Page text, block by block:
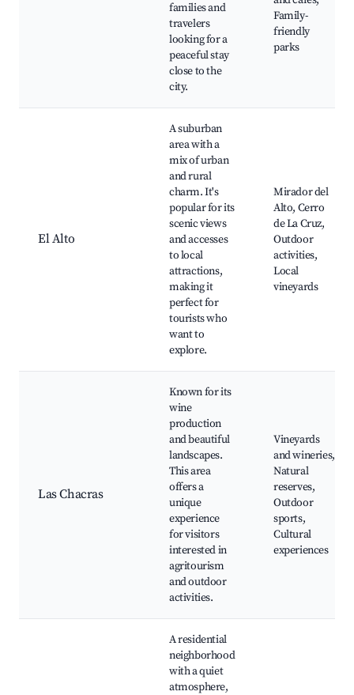
families and
travelers
looking for a
peaceful stay
close to the
city.
Family-
friendly
parks
El Alto
A suburban
area with a
mix of urban
and rural
charm. It's
popular for its
scenic views
and accesses
to local
attractions,
making it
perfect for
tourists who
want to
explore.
Mirador del
Alto, Cerro
de La Cruz,
Outdoor
activities,
Local
vineyards
Las Chacras
Known for its
wine
production
and beautiful
landscapes.
This area
offers a
unique
experience
for visitors
interested in
agritourism
and outdoor
activities.
Vineyards
and wineries,
Natural
reserves,
Outdoor
sports,
Cultural
experiences
A residential
neighborhood
with a quiet
atmosphere,